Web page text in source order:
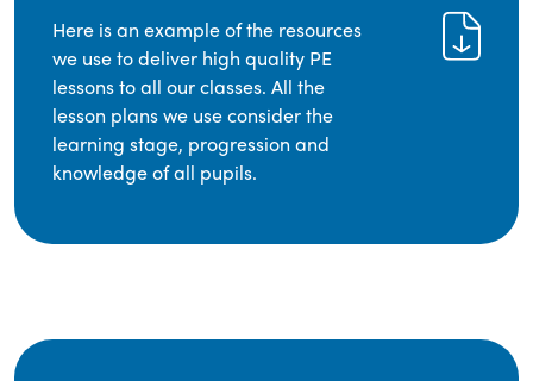
Here is an example of the resources
we use to deliver high quality PE
lessons to all our classes. All the
lesson plans we use consider the
learning stage, progression and
knowledge of all pupils.